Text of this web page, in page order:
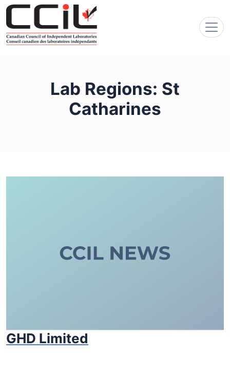
Lab Regions: St
Catharines
GHD Limited